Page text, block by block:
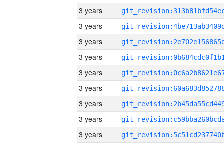
3 years
3 years
3 years
3 years
3 years
3 years
3 years
3 years
3 years